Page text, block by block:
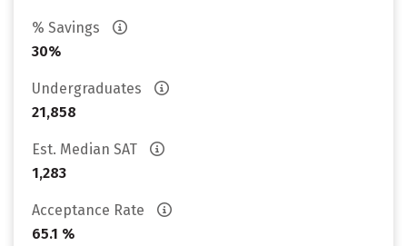
% Savings
30%
Undergraduates
21,858
Est. Median SAT
1,283
Acceptance Rate
65.1 %